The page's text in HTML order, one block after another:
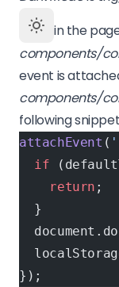
in the
components/
event is
components/
following
attachEvent (
  if
    return
;
  }
});